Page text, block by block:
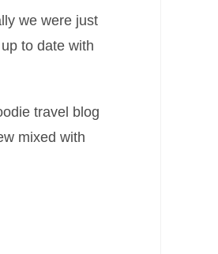
we were just
to date with
travel blog
mixed with